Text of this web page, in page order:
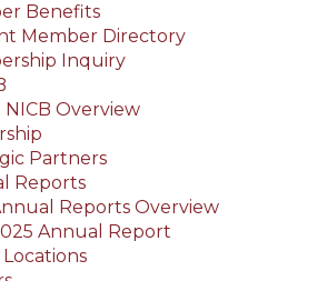
Benefits
Member Directory
Inquiry
Overview
Partners
Reports
Reports Overview
Annual Report